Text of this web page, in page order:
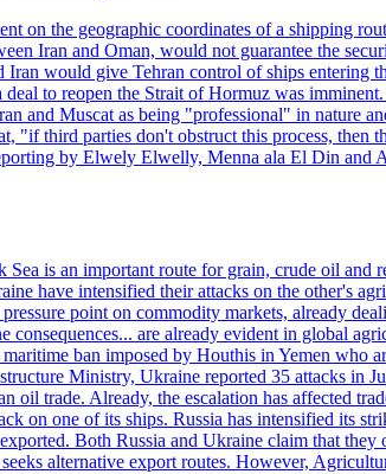
on the geographic coordinates of a shipping
Iran and Oman, would not guarantee the
would give Tehran control of ships entering
to reopen the Strait of Hormuz was
and Muscat as being "professional" in nature
"if third parties don't obstruct this process, then
by Elwely Elwelly, Menna ala El Din and
is an important route for grain, crude oil and
have intensified their attacks on the other's
point on commodity markets, already
are already evident in global
ban imposed by Houthis in Yemen who
Ministry, Ukraine reported 35 attacks in
oil trade. Already, the escalation has affected
on one of its ships. Russia has intensified its
Both Russia and Ukraine claim that
alternative export routes. However,